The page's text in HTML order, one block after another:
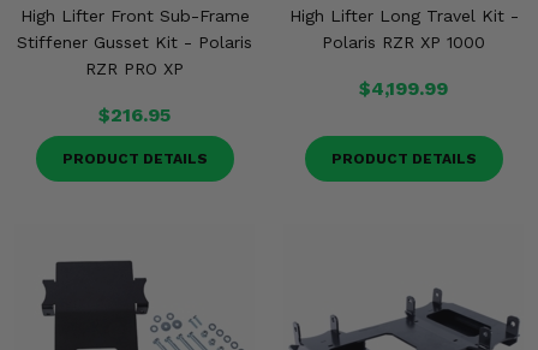
High Lifter Front Sub-Frame
Stiffener Gusset Kit - Polaris
RZR PRO XP
$216.95
PRODUCT DETAILS
High Lifter Long Travel Kit -
Polaris RZR XP 1000
$4,199.99
PRODUCT DETAILS